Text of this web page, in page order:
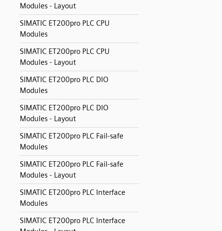
Modules - Layout
SIMATIC ET200pro PLC CPU
Modules
SIMATIC ET200pro PLC CPU
Modules - Layout
SIMATIC ET200pro PLC DIO
Modules
SIMATIC ET200pro PLC DIO
Modules - Layout
SIMATIC ET200pro PLC Fail-safe
Modules
SIMATIC ET200pro PLC Fail-safe
Modules - Layout
SIMATIC ET200pro PLC Interface
Modules
SIMATIC ET200pro PLC Interface